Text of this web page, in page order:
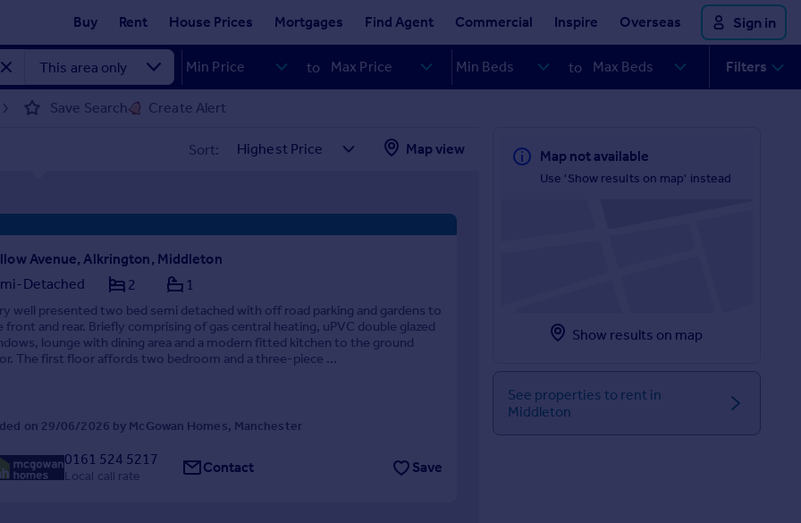
Buy Rent House Prices Mortgages Find Agent Commercial Inspire Overseas Sign in
to to Filters
Save Search Create Alert
Sort: Map view
Avenue, Alkrington, Middleton
Detached
2 1
well presented two bed semi detached with off road parking and gardens to
front and rear. Briefly comprising of gas central heating, uPVC double glazed
lounge with dining area and a modern fitted kitchen to the ground
The first floor affords two bedroom and a three-piece ...
on 29/06/2026 by McGowan Homes, Manchester
0161 524 5217
Local call rate Contact Save
Map not available
Use 'Show results on map' instead
Show results on map
See properties to rent in
Middleton